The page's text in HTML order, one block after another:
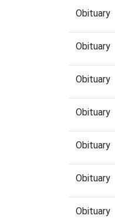
Obituary
Obituary
Obituary
Obituary
Obituary
Obituary
Obituary